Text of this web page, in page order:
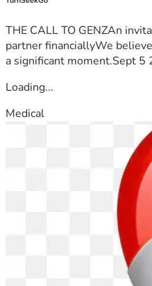
THE CALL TO GENZAn
partner financiallyWe
a significant moment.Sept 5
Loading...
Medical